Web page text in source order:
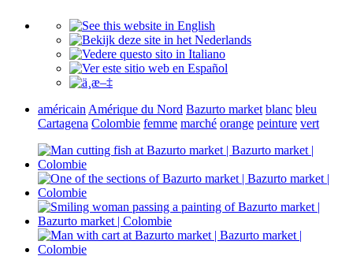
américain Amérique du Nord Bazurto market blanc bleu
Cartagena Colombie femme marché orange peinture vert